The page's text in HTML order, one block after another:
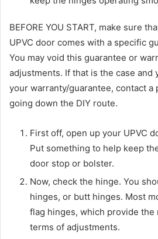
BEFORE YOU START, make sure
UPVC door comes with a specific
You may void this guarantee or
adjustments. If that is the case and
your warranty/guarantee, contact
going down the DIY route.
First off, open up your UPVC
Put something to help keep
door stop or bolster.
Now, check the hinge. You
hinges, or butt hinges. Most
flag hinges, which provide the
terms of adjustments.